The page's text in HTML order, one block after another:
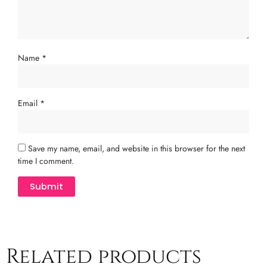
Name *
Email *
Save my name, email, and website in this browser for the next
time I comment.
Related products